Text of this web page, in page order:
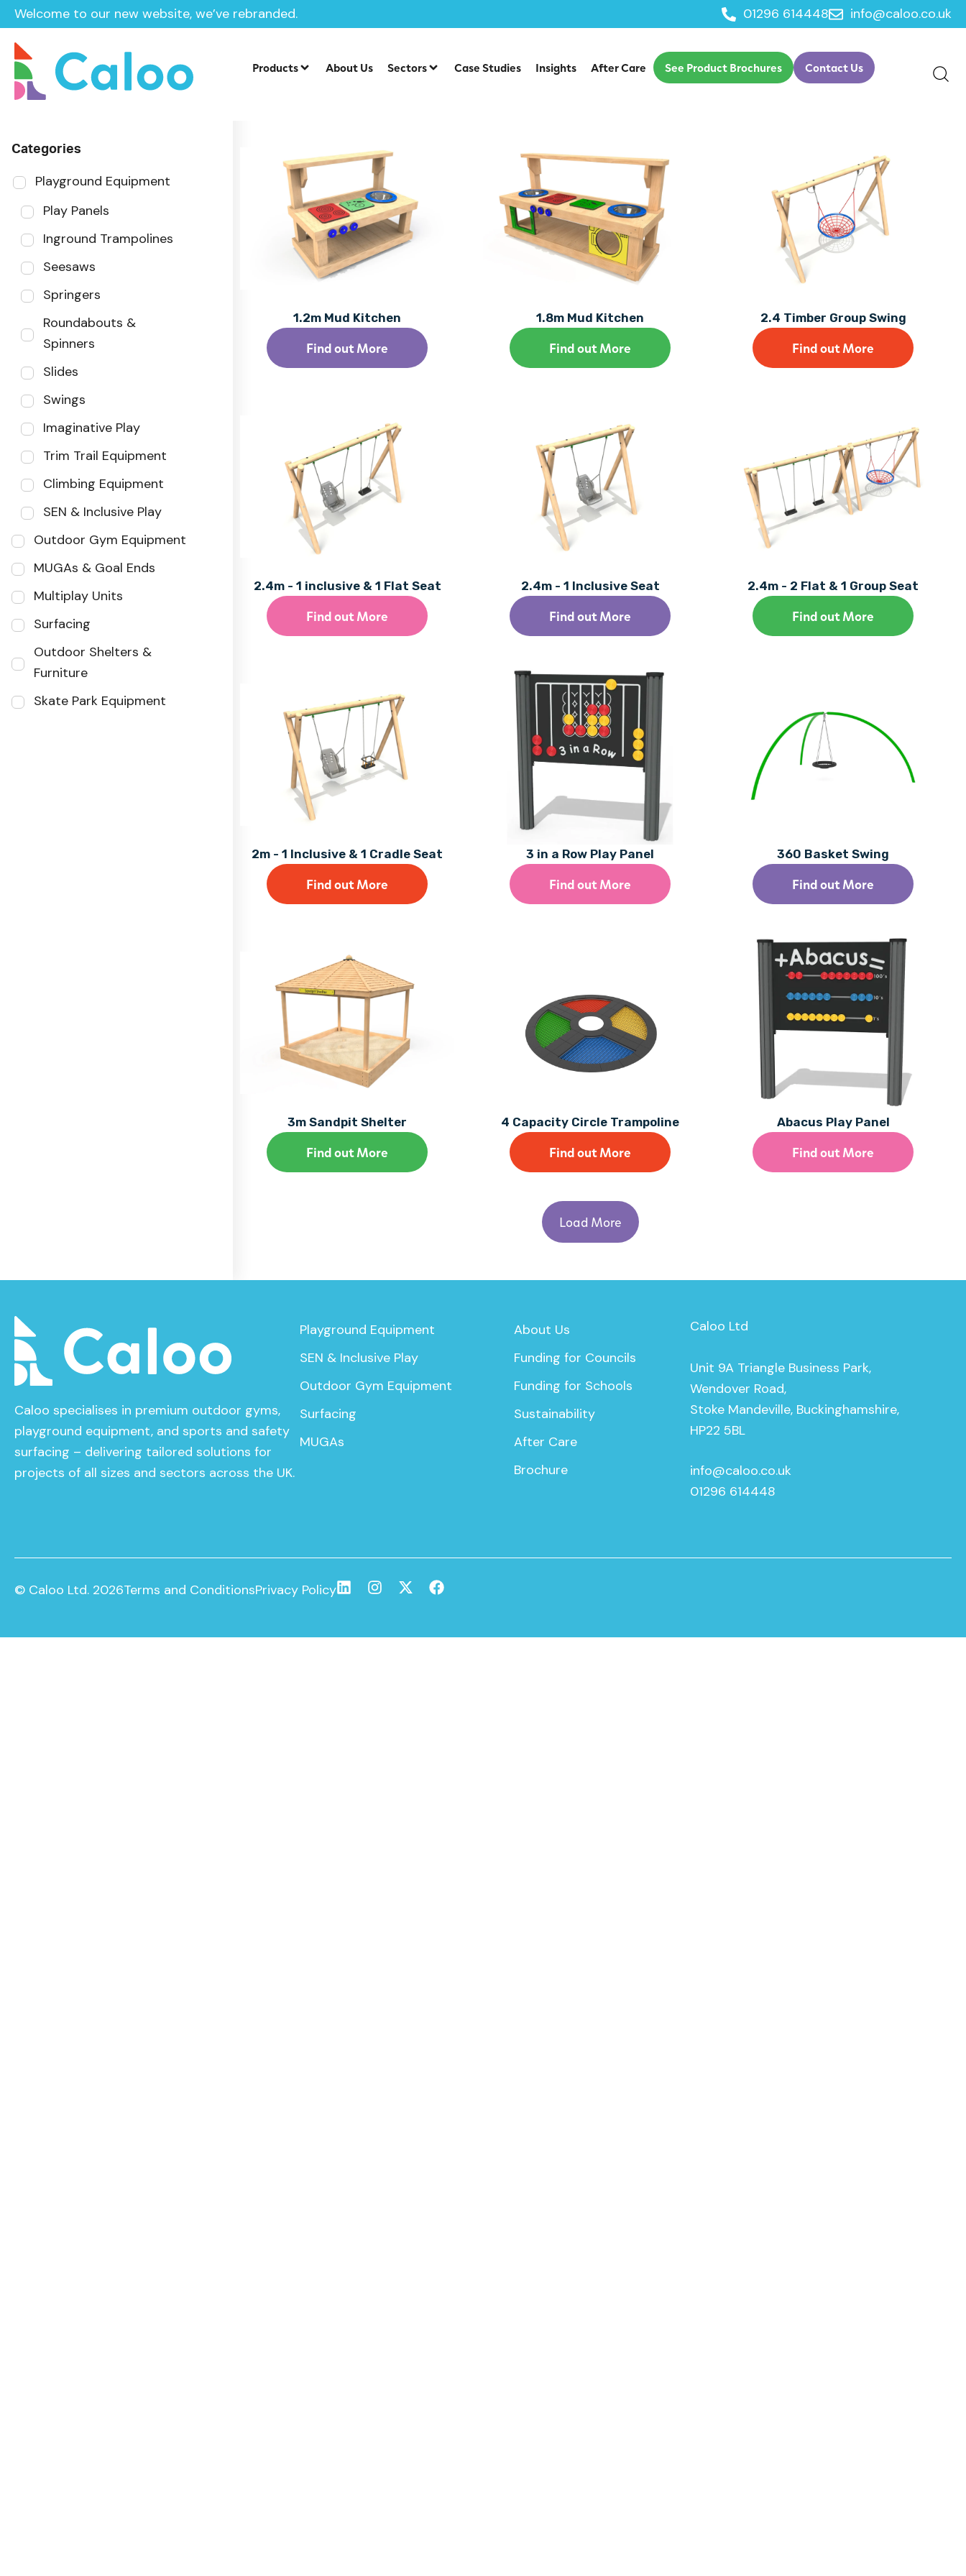
Welcome to our new website, we’ve rebranded. 01296 614448 info@caloo.co.uk
Products About Us Sectors Case Studies Insights After Care See Product Brochures Contact Us
Home
Sector
Categories
Playground Equipment
Play Panels
Inground Trampolines
Seesaws
Springers
Roundabouts &
Spinners
Slides
Swings
Imaginative Play
Trim Trail Equipment
Climbing Equipment
SEN & Inclusive Play
Outdoor Gym Equipment
MUGAs & Goal Ends
Multiplay Units
Surfacing
Outdoor Shelters &
Furniture
Skate Park Equipment
1.2m Mud Kitchen
Find out More
1.8m Mud Kitchen
Find out More
2.4 Timber Group Swing
Find out More
2.4m - 1 inclusive & 1 Flat Seat
Find out More
2.4m - 1 Inclusive Seat
Find out More
2.4m - 2 Flat & 1 Group Seat
Find out More
2m - 1 Inclusive & 1 Cradle Seat
Find out More
3 in a Row Play Panel
Find out More
360 Basket Swing
Find out More
3m Sandpit Shelter
Find out More
4 Capacity Circle Trampoline
Find out More
Abacus Play Panel
Find out More
Load More
Caloo specialises in premium outdoor gyms,
playground equipment, and sports and safety
surfacing – delivering tailored solutions for
projects of all sizes and sectors across the UK.
Playground Equipment
SEN & Inclusive Play
Outdoor Gym Equipment
Surfacing
MUGAs
About Us
Funding for Councils
Funding for Schools
Sustainability
After Care
Brochure
Caloo Ltd
Unit 9A Triangle Business Park,
Wendover Road,
Stoke Mandeville, Buckinghamshire,
HP22 5BL
info@caloo.co.uk
01296 614448
© Caloo Ltd. 2026Terms and ConditionsPrivacy Policy